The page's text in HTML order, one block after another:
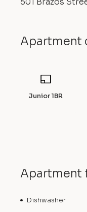
Apartment
Junior 1BR
Apartment
Dishwasher